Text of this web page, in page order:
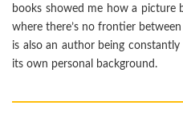
books showed me how a picture
where there’s no frontier
is also an author being
its own personal background.